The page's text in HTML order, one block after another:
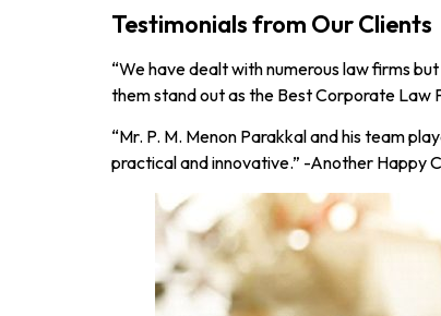
Testimonials from Our Clients
“We have dealt with numerous law firms
them stand out as the Best Corporate Law
“Mr. P. M. Menon Parakkal and his team
practical and innovative.” -Another Happy